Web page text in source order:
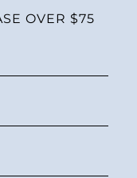
OVER $75